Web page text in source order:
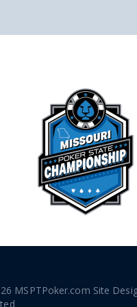
MSPTPoker.com Site